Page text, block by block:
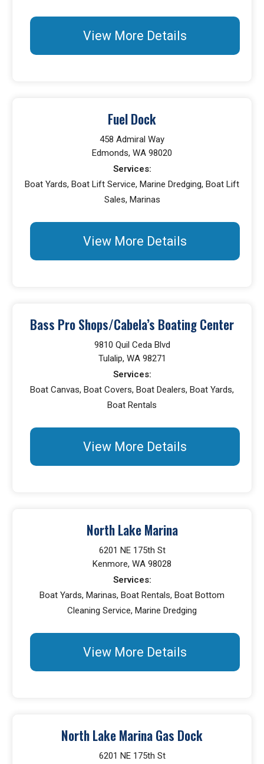
View More Details
Fuel Dock
458 Admiral Way
Edmonds, WA 98020
Services:
Boat Yards, Boat Lift Service, Marine Dredging, Boat Lift
Sales, Marinas
View More Details
Bass Pro Shops/Cabela’s Boating Center
9810 Quil Ceda Blvd
Tulalip, WA 98271
Services:
Boat Canvas, Boat Covers, Boat Dealers, Boat Yards,
Boat Rentals
View More Details
North Lake Marina
6201 NE 175th St
Kenmore, WA 98028
Services:
Boat Yards, Marinas, Boat Rentals, Boat Bottom
Cleaning Service, Marine Dredging
View More Details
North Lake Marina Gas Dock
6201 NE 175th St